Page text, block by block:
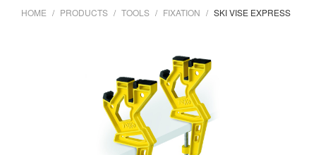
HOME PRODUCTS TOOLS FIXATION SKI VISE EXPRESS